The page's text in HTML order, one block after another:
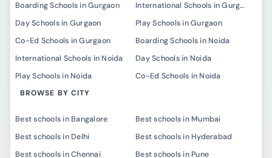
Boarding Schools in Gurgaon
International Schools in Gurgaon
Day Schools in Gurgaon
Play Schools in Gurgaon
Co-Ed Schools in Gurgaon
Boarding Schools in Noida
International Schools in Noida
Day Schools in Noida
Play Schools in Noida
Co-Ed Schools in Noida
BROWSE BY CITY
Best schools in Bangalore
Best schools in Mumbai
Best schools in Delhi
Best schools in Hyderabad
Best schools in Chennai
Best schools in Pune